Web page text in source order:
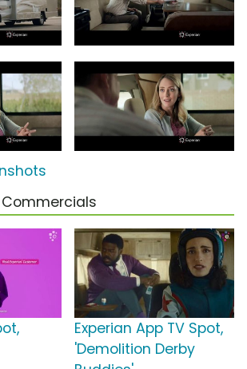
Commercials
Experian App TV Spot,
'Demolition Derby